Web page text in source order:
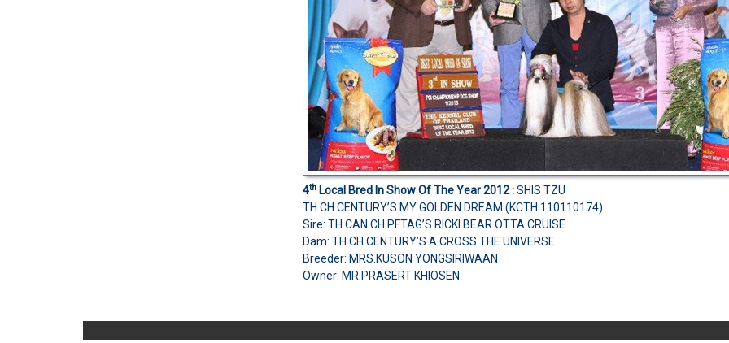
4th Local Bred In Show Of The Year 2012:SHIS TZU
TH.CH.CENTURY’S MY GOLDEN DREAM (KCTH 110110174)
Sire: TH.CAN.CH.PFTAG’S RICKI BEAR OTTA CRUISE
Dam: TH.CH.CENTURY’S A CROSS THE UNIVERSE
Breeder: MRS.KUSON YONGSIRIWAAN
Owner: MR.PRASERT KHIOSEN